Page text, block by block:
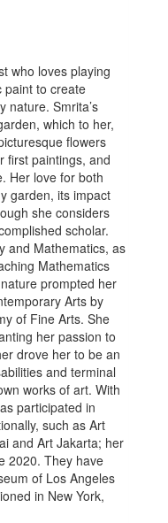
who loves playing
paint to create
nature. Smrita’s
which to her,
flowers
first paintings, and
Her love for both
garden, its impact
she considers
scholar.
and Mathematics, as
Mathematics
prompted her
Arts by
of Fine Arts. She
her passion to
drove her to be an
and terminal
works of art. With
participated in
such as Art
and Art Jakarta; her
2020. They have
of Los Angeles
in New York,